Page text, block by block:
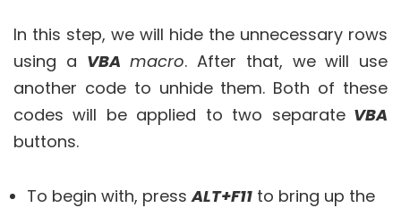
In this step, we will hide the unnecessary rows
using a VBA macro. After that, we will use
another code to unhide them. Both of these
codes will be applied to two separateVBA
buttons.
To begin with, pressALT+F11 to bring up the